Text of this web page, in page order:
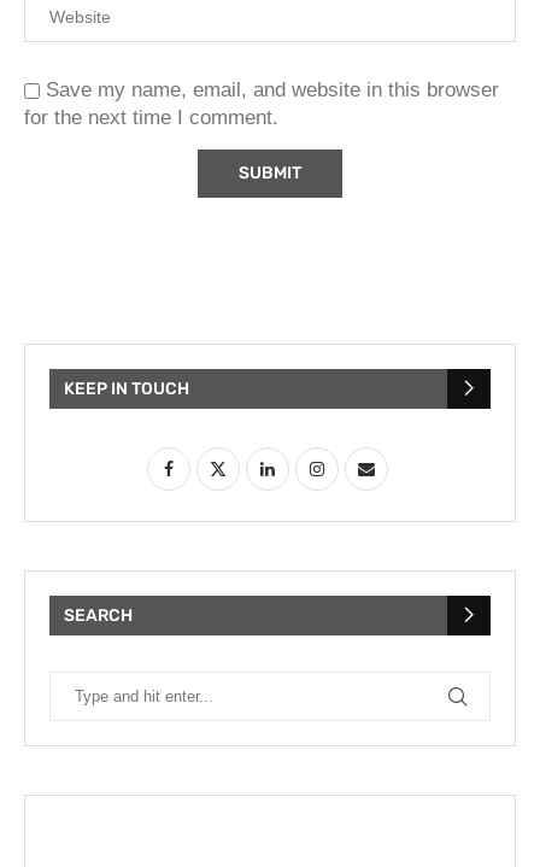
Save my name, email, and website in this browser
for the next time I comment.
KEEP IN TOUCH
SEARCH